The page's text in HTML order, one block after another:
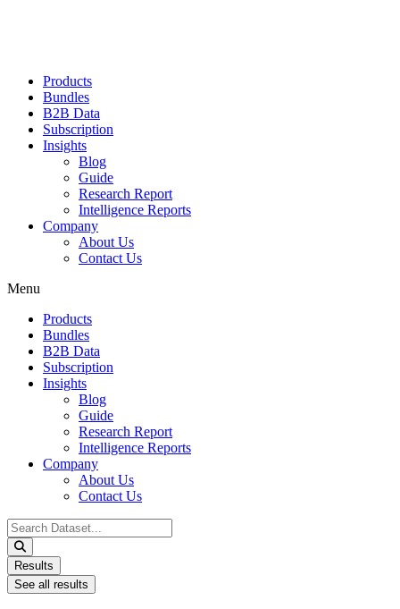
Products
Bundles
B2B Data
Subscription
Insights
Blog
Guide
Research Report
Intelligence Reports
Company
About Us
Contact Us
Menu
Products
Bundles
B2B Data
Subscription
Insights
Blog
Guide
Research Report
Intelligence Reports
Company
About Us
Contact Us
Search
...
Results
See all results